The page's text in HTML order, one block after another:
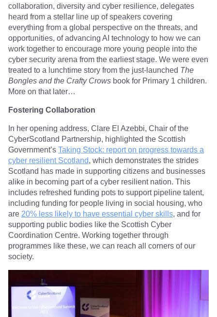
collaboration, diversity and cyber resilience, delegates
heard from a stellar line up of speakers covering
everything from a global perspective on the threats, and
opportunities, of advancing AI technology to how we can
work together to encourage more young people into the
cyber security arena from the earliest stage. We were even
treated to a lunchtime story from the just-launched The
Bongles and the Crafty Crows book for Primary 1 children.
More on that later…
Fostering Collaboration
In her opening address, Clare El Azebbi, Chair of the
CyberScotland Partnership, highlighted the Scottish
Government’s Taking Stock: report on progress towards a
cyber resilient Scotland, which demonstrates the strides
Scotland has made in supporting citizens and businesses
alike in becoming part of a cyber resilient nation. This
includes refreshed funding pots to support pipeline talent,
including funding for people living in social housing, who
are 20% less likely to have essential cyber skills, and for
supporting public bodies like the Scottish Cyber
Coordination Centre. Working together through
programmes like these, we can reach all corners of our
society.